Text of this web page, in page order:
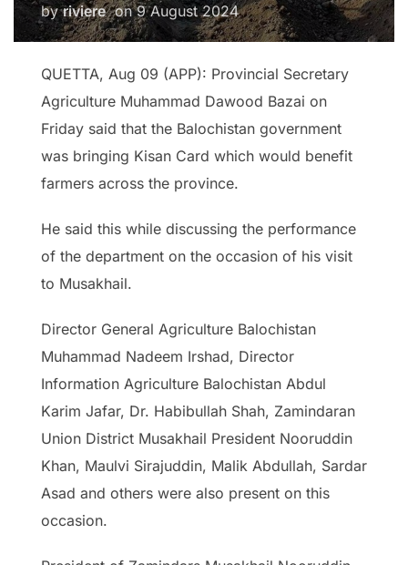
byriviere onPosted
on
9 August 2024
QUETTA, Aug 09 (APP): Provincial Secretary
Agriculture Muhammad Dawood Bazai on
Friday said that the Balochistan government
was bringing Kisan Card which would benefit
farmers across the province.
He said this while discussing the performance
of the department on the occasion of his visit
to Musakhail.
Director General Agriculture Balochistan
Muhammad Nadeem Irshad, Director
Information Agriculture Balochistan Abdul
Karim Jafar, Dr. Habibullah Shah, Zamindaran
Union District Musakhail President Nooruddin
Khan, Maulvi Sirajuddin, Malik Abdullah, Sardar
Asad and others were also present on this
occasion.